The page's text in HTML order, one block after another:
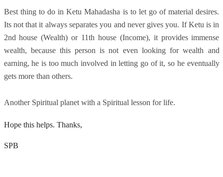
Best thing to do in Ketu Mahadasha is to let go of material desires.
Its not that it always separates you and never gives you. If Ketu is in
2nd house (Wealth) or 11th house (Income), it provides immense
wealth, because this person is not even looking for wealth and
earning, he is too much involved in letting go of it, so he eventually
gets more than others.
Another Spiritual planet with a Spiritual lesson for life.
Hope this helps. Thanks,
SPB